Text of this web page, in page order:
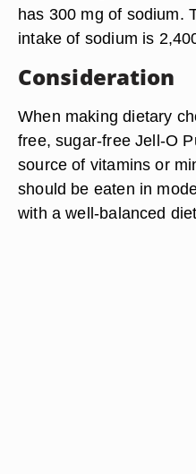
has 300 mg of sodium.
intake of sodium is
Consideration
When making dietary
free, sugar-free Jell-O
source of vitamins or
should be eaten in
with a well-balanced